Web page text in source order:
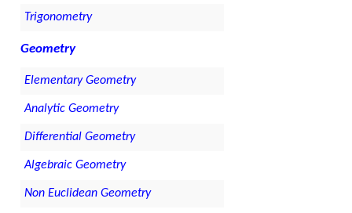
Trigonometry
Geometry
Elementary Geometry
Analytic Geometry
Differential Geometry
Algebraic Geometry
Non Euclidean Geometry